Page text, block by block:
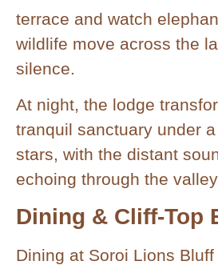
terrace and watch
wildlife move across the
silence.
At night, the lodge
tranquil sanctuary under
stars, with the distant
echoing through the
Dining & Cliff-Top
Dining at Soroi Lions